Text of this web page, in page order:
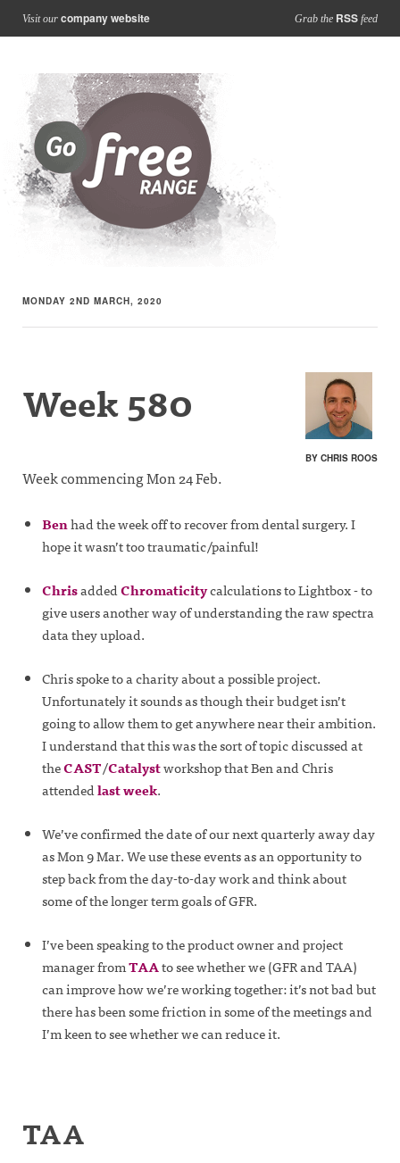
Visit our company website Grab the RSS feed
MONDAY 2ND MARCH, 2020
BY CHRIS ROOS
Week 580
Week commencing Mon 24 Feb.
Benhad the week off to recover from dental surgery. I
hope it wasn’t too traumatic/painful!
ChrisaddedChromaticitycalculations to Lightbox - to
give users another way of understanding the raw spectra
data they upload.
Chris spoke to a charity about a possible project.
Unfortunately it sounds as though their budget isn’t
going to allow them to get anywhere near their ambition.
I understand that this was the sort of topic discussed at
theCAST/Catalystworkshop that Ben and Chris
attendedlast week.
We’ve confirmed the date of our next quarterly away day
as Mon 9 Mar. We use these events as an opportunity to
step back from the day-to-day work and think about
some of the longer term goals of GFR.
I’ve been speaking to the product owner and project
manager fromTAAto see whether we (GFR and TAA)
can improve how we’re working together: it’s not bad but
there has been some friction in some of the meetings and
I’m keen to see whether we can reduce it.
TAA